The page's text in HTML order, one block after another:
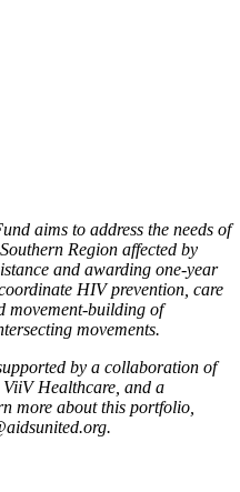
aims to address the needs of
Region affected by
and awarding one-year
HIV prevention, care
movement-building of
movements.
by a collaboration of
Healthcare, and a
more about this portfolio,